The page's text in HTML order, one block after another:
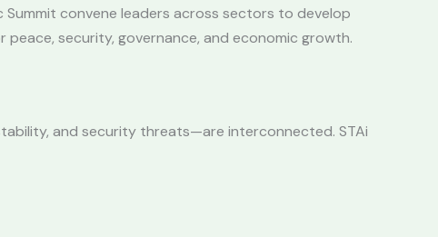
Summit convene leaders across sectors to develop
security, governance, and economic growth.
and security threats—are interconnected. STAi